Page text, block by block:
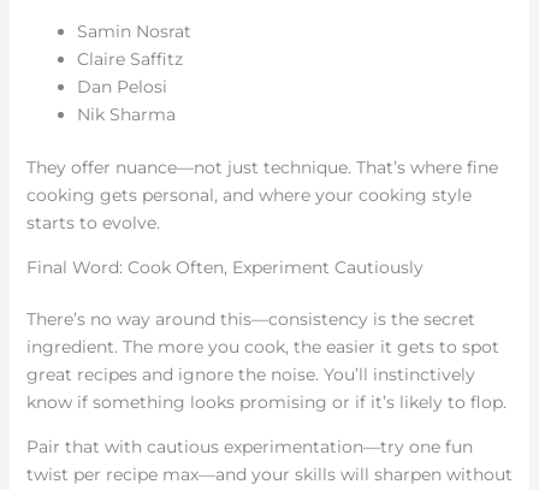
Samin Nosrat
Claire Saffitz
Dan Pelosi
Nik Sharma
They offer nuance—not just technique. That’s where fine
cooking gets personal, and where your cooking style
starts to evolve.
Final Word: Cook Often, Experiment Cautiously
There’s no way around this—consistency is the secret
ingredient. The more you cook, the easier it gets to spot
great recipes and ignore the noise. You’ll instinctively
know if something looks promising or if it’s likely to flop.
Pair that with cautious experimentation—try one fun
twist per recipe max—and your skills will sharpen without